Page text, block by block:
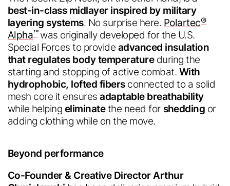
best-in-class midlayer inspired by military
layering systems. No surprise here. Polartec®
Alpha™was originally developed for the U.S.
Special Forces to provide advanced insulation
that regulates body temperature during the
starting and stopping of active combat. With
hydrophobic, lofted fibersconnected to a solid
mesh core it ensuresadaptable breathability
while helping eliminatethe need for shedding or
adding clothing while on the move.
Beyond performance
Co-Founder & Creative Director Arthur